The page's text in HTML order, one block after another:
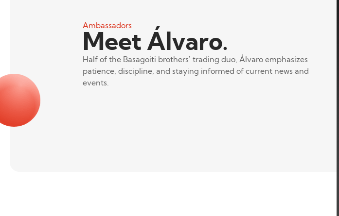
Ambassadors
Meet Álvaro.
Half of the Basagoiti brothers’ trading duo, Álvaro emphasizes
patience, discipline, and staying informed of current news and
events.